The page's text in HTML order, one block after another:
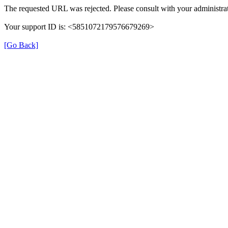
The requested URL was rejected. Please consult with your
Your support ID is: <5851072179576679269>
[Go Back]